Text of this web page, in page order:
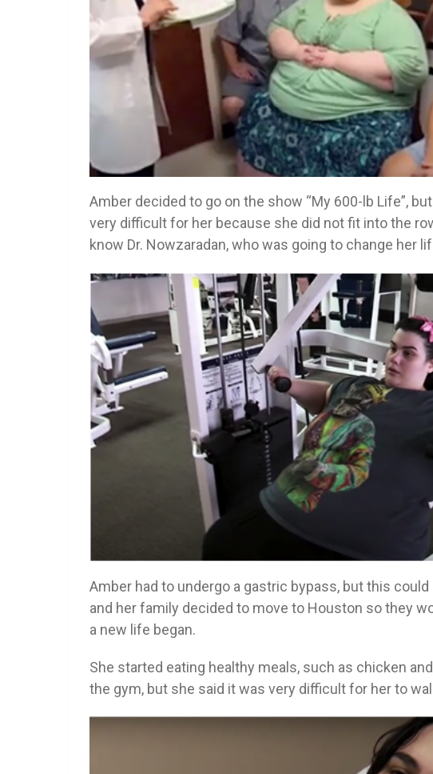
Amber decided to go on the show “My 600-lb Life”,
very difficult for her because she did not fit into the
know Dr. Nowzaradan, who was going to change her
Amber had to undergo a gastric bypass, but this
and her family decided to move to Houston so they
a new life began.
She started eating healthy meals, such as chicken
the gym, but she said it was very difficult for her to